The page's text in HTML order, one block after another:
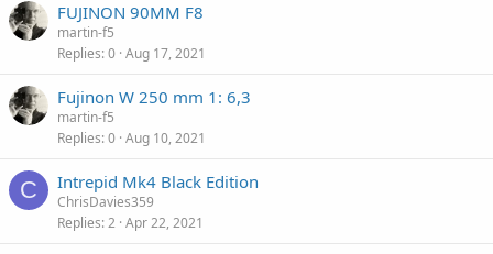
FUJINON 90MM F8
martin-f5
Replies 0 Aug 17, 2021
Fujinon W 250 mm 1: 6,3
martin-f5
Replies 0 Aug 10, 2021
C Intrepid Mk4 Black Edition
ChrisDavies359
Replies 2 Apr 22, 2021